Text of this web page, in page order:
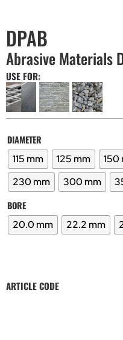
DPAB
Abrasive Materials
USE FOR:
DIAMETER
115 mm
125 mm 150
230 mm
300 mm
BORE
20.0 mm
22.2 mm
ARTICLE CODE